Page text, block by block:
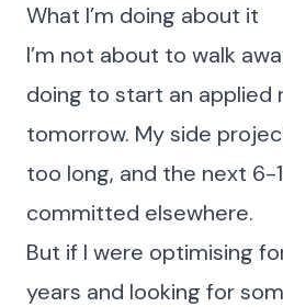
What I’m doing about it
I’m not about to walk
doing to start an applied
tomorrow. My side
too long, and the next 6-
committed elsewhere.
But if I were optimising
years and looking for